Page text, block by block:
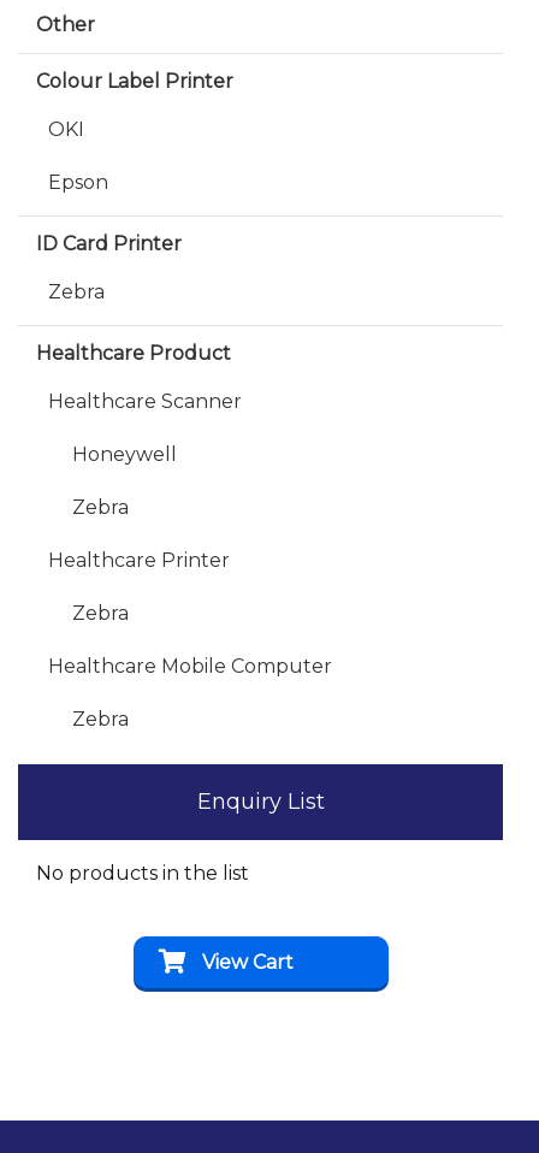
Other
Colour Label Printer
OKI
Epson
ID Card Printer
Zebra
Healthcare Product
Healthcare Scanner
Honeywell
Zebra
Healthcare Printer
Zebra
Healthcare Mobile Computer
Zebra
Enquiry List
No products in the list
View Cart